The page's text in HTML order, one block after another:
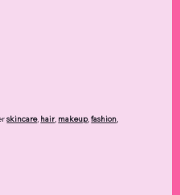
skincare, hair, makeup,fashion,